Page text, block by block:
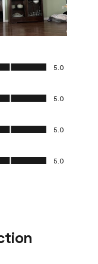
5.0
5.0
5.0
5.0